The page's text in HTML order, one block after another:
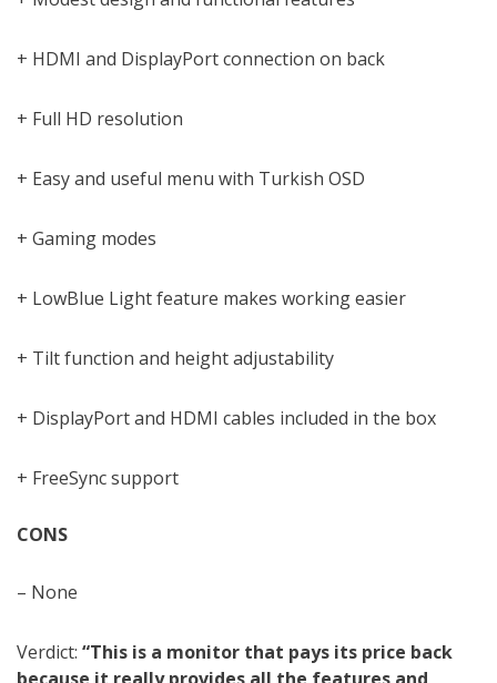
+ HDMI and DisplayPort connection on back
+ Full HD resolution
+ Easy and useful menu with Turkish OSD
+ Gaming modes
+ LowBlue Light feature makes working easier
+ Tilt function and height adjustability
+ DisplayPort and HDMI cables included in the box
+ FreeSync support
CONS
– None
Verdict: “This is a monitor that pays its price back
because it really provides all the features and